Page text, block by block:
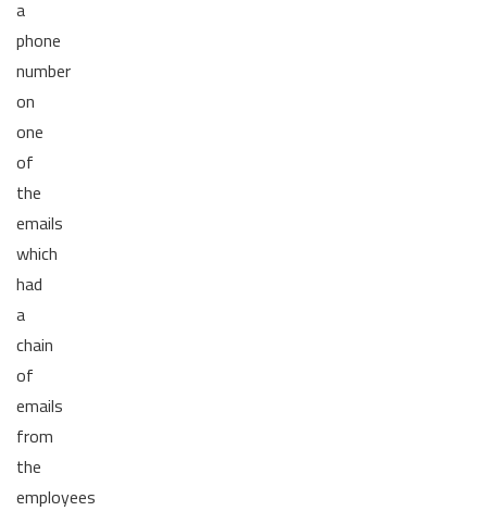
a
phone
number
on
one
of
the
emails
which
had
a
chain
of
emails
from
the
employees